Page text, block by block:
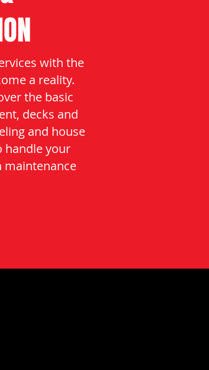
with the
a reality.
the basic
decks and
and house
handle your
maintenance